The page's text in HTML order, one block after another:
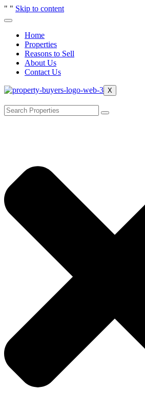
" " Skip to content
Home
Properties
Reasons to Sell
About Us
Contact Us
X